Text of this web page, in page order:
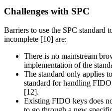
Challenges with SPC
Barriers to use the SPC standard
incomplete [10] are:
There is no mainstream
implementation of the
The standard only applies
standard for handling
[12].
Existing FIDO keys does